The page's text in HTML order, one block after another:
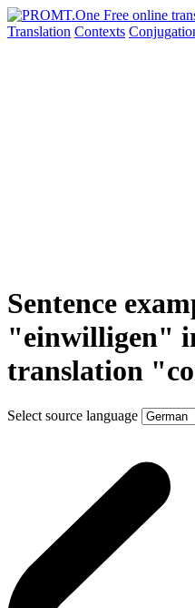
Translation Contexts
Sentence
"einwilligen"
translation
Select source language